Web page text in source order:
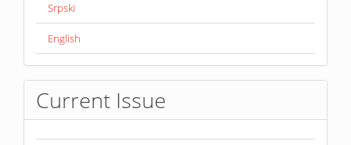
Srpski
English
Current Issue